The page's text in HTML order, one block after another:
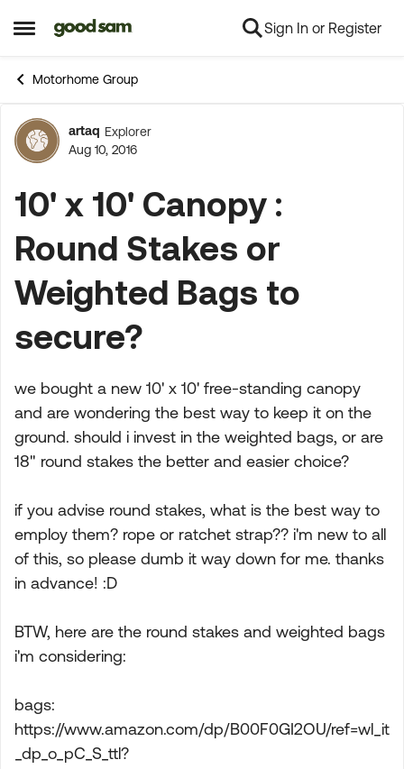
Open Side Menu
Skip to content Sign In or Register
Motorhome Group
Forum Discussion
artaq Explorer
Aug 10, 2016
10' x 10' Canopy :
Round Stakes or
Weighted Bags to
secure?
we bought a new 10' x 10' free-standing canopy
and are wondering the best way to keep it on the
ground. should i invest in the weighted bags, or are
18" round stakes the better and easier choice?
if you advise round stakes, what is the best way to
employ them? rope or ratchet strap?? i'm new to all
of this, so please dumb it way down for me. thanks
in advance! :D
BTW, here are the round stakes and weighted bags
i'm considering:
bags:
https://www.amazon.com/dp/B00F0GI2OU/ref=wl_it
_dp_o_pC_S_ttl?